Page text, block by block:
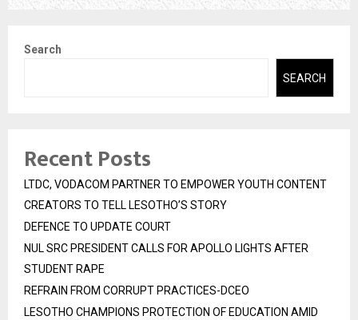
Search
SEARCH
Recent Posts
LTDC, VODACOM PARTNER TO EMPOWER YOUTH CONTENT
CREATORS TO TELL LESOTHO’S STORY
DEFENCE TO UPDATE COURT
NUL SRC PRESIDENT CALLS FOR APOLLO LIGHTS AFTER
STUDENT RAPE
REFRAIN FROM CORRUPT PRACTICES-DCEO
LESOTHO CHAMPIONS PROTECTION OF EDUCATION AMID